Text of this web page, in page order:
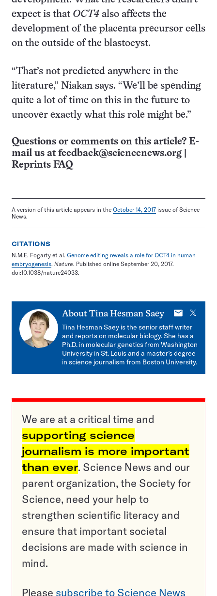
expect is that OCT4 also affects the
development of the placenta precursor cells
on the outside of the blastocyst.
“That’s not predicted anywhere in the
literature,” Niakan says. “We’ll be spending
quite a lot of time on this in the future to
uncover exactly what this role might be.”
Questions or comments on this article? E-
mail us at feedback@sciencenews.org
Reprints FAQ
A version of this article appears in the October 14, 2017 issue of Science
News.
CITATIONS
N.M.E. Fogarty et al. Genome editing reveals a role for OCT4 in human
embryogenesis. Nature. Published online September 20, 2017.
doi:10.1038/nature24033.
About Tina Hesman Saey
E-
mail
X
Tina Hesman Saey is the senior staff writer
and reports on molecular biology. She has a
Ph.D. in molecular genetics from Washington
University in St. Louis and a master’s degree
in science journalism from Boston University.
We are at a critical time and
supporting science
journalism is more important
than ever. Science News and our
parent organization, the Society for
Science, need your help to
strengthen scientific literacy and
ensure that important societal
decisions are made with science in
mind.
Please subscribe to Science News